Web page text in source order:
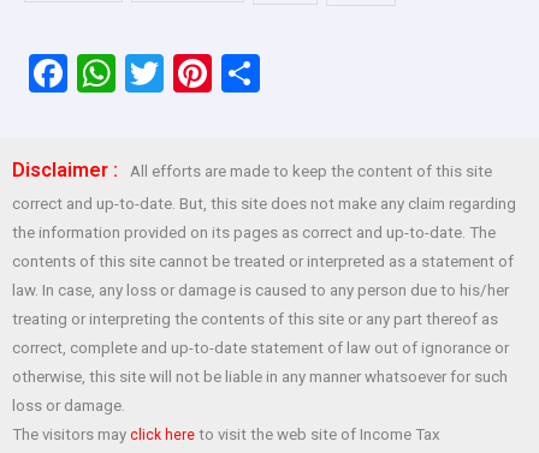
F
ce
b
o
o
k
W
s
A
p
p
T
er
Pi
es
t
S
e
Disclaimer :
All efforts are made to keep the content of this site
correct and up-to-date. But, this site does not make any claim regarding
the information provided on its pages as correct and up-to-date. The
contents of this site cannot be treated or interpreted as a statement of
law. In case, any loss or damage is caused to any person due to his/her
treating or interpreting the contents of this site or any part thereof as
correct, complete and up-to-date statement of law out of ignorance or
otherwise, this site will not be liable in any manner whatsoever for such
loss or damage.
The visitors may click here to visit the web site of Income Tax